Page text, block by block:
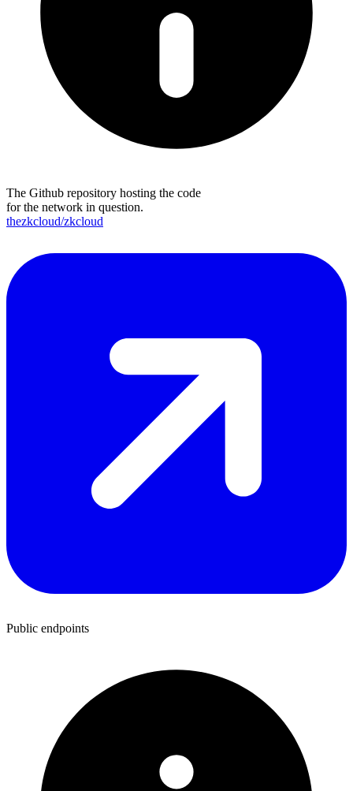
The Github repository hosting the code
for the network in question.
thezkcloud/zkcloud
Public endpoints